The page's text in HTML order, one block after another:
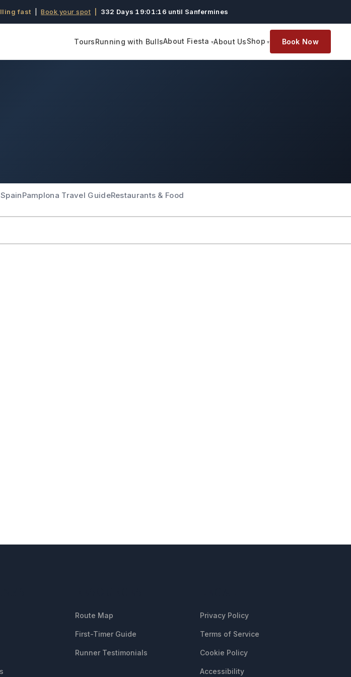
fast |Book your spot 332 Days 19:01:15 until Sanfermines
ToursRunning with BullsAbout Fiesta About UsShop Book Now
Pamplona Travel GuideRestaurants & Food
Route Map
First-Timer Guide
Runner Testimonials
Privacy Policy
Terms of Service
Cookie Policy
Accessibility